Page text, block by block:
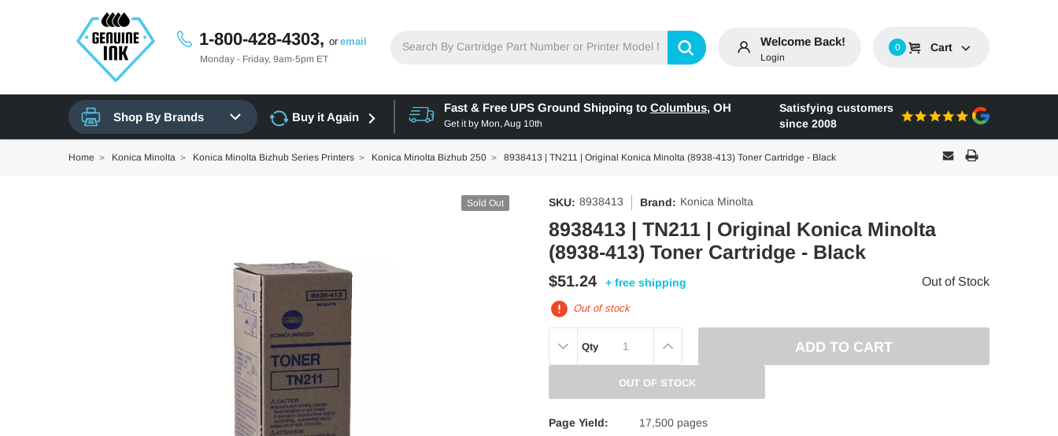
1-800-428-4303, or email
Monday - Friday, 9am-5pm ET
Welcome Back!
Login
0 Cart
Shop By Brands Buy it Again
Fast & Free UPS Ground Shipping to Columbus, OH
Get it by Mon, Aug 10th
Satisfying customers
since 2008
Home Konica Minolta Konica Minolta Bizhub Series Printers Konica Minolta Bizhub 250 8938413 | TN211 | Original Konica Minolta (8938-413) Toner Cartridge - Black
Sold Out SKU: 8938413 Brand: Konica Minolta
8938413 | TN211 | Original Konica Minolta
(8938-413) Toner Cartridge - Black
$51.24 + free shipping Out of Stock
Out of stock
DECREASE
Qty INCREASE
OUT OF STOCK
Page Yield: 17,500 pages